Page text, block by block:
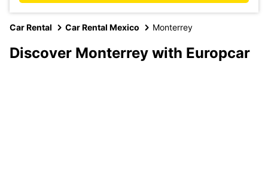
Car Rental Car Rental Mexico Monterrey
Discover Monterrey with Europcar